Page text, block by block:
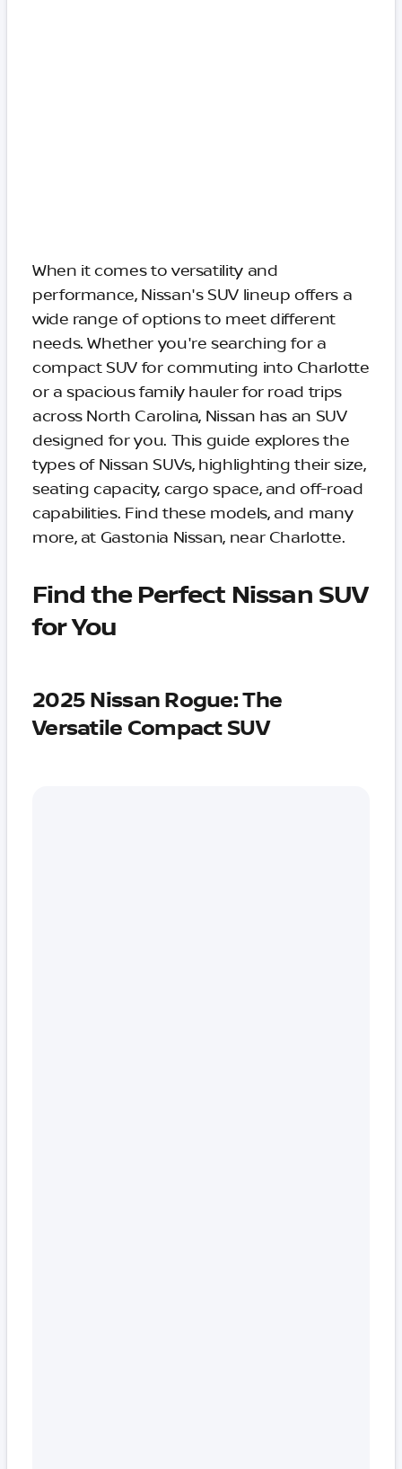
When it comes to versatility and
performance, Nissan's SUV lineup offers a
wide range of options to meet different
needs. Whether you're searching for a
compact SUV for commuting into Charlotte
or a spacious family hauler for road trips
across North Carolina, Nissan has an SUV
designed for you. This guide explores the
types of Nissan SUVs, highlighting their size,
seating capacity, cargo space, and off-road
capabilities. Find these models, and many
more, at Gastonia Nissan, near Charlotte.
Find the Perfect Nissan SUV
for You
2025 Nissan Rogue: The
Versatile Compact SUV